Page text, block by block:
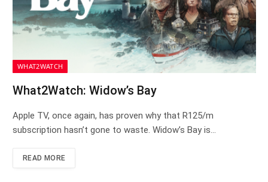
WHAT2WATCH
What2Watch: Widow’s Bay
Apple TV, once again, has proven why that R125/m
subscription hasn’t gone to waste. Widow’s Bay is…
READ MORE